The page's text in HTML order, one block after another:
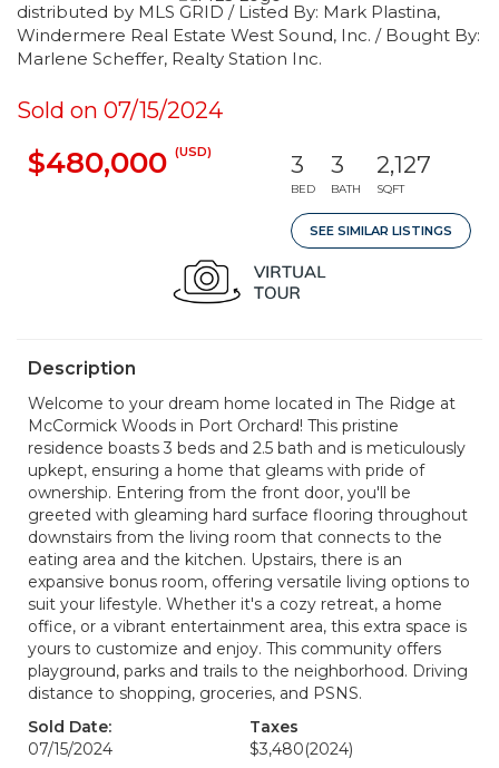
distributed by MLS GRID / Listed By: Mark Plastina,
Windermere Real Estate West Sound, Inc. / Bought By:
Marlene Scheffer, Realty Station Inc.
Sold on 07/15/2024
$480,000 (USD) 3
BED
3
BATH
2,127
SQFT
SEE SIMILAR LISTINGS
Description
Welcome to your dream home located in The Ridge at
McCormick Woods in Port Orchard! This pristine
residence boasts 3 beds and 2.5 bath and is meticulously
upkept, ensuring a home that gleams with pride of
ownership. Entering from the front door, you'll be
greeted with gleaming hard surface flooring throughout
downstairs from the living room that connects to the
eating area and the kitchen. Upstairs, there is an
expansive bonus room, offering versatile living options to
suit your lifestyle. Whether it's a cozy retreat, a home
office, or a vibrant entertainment area, this extra space is
yours to customize and enjoy. This community offers
playground, parks and trails to the neighborhood. Driving
distance to shopping, groceries, and PSNS.
Sold Date:
07/15/2024
Taxes
$3,480(2024)